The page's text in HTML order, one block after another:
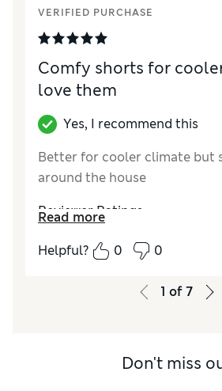
VERIFIED PURCHASE
Comfy shorts for
love them
Yes, I recommend this
Better for cooler climate but
around the house
Reviewer Ratings
How did it fit?True to size
Read more
Helpful?
0 0
1 of7
Don't miss